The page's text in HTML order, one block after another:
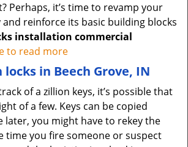
Perhaps, it’s time to revamp your
reinforce its basic building blocks
installation commercial
to read more
in Beech Grove, IN
of a zillion keys, it’s possible that
of a few. Keys can be copied
later, you might have to rekey the
time you fire someone or suspect